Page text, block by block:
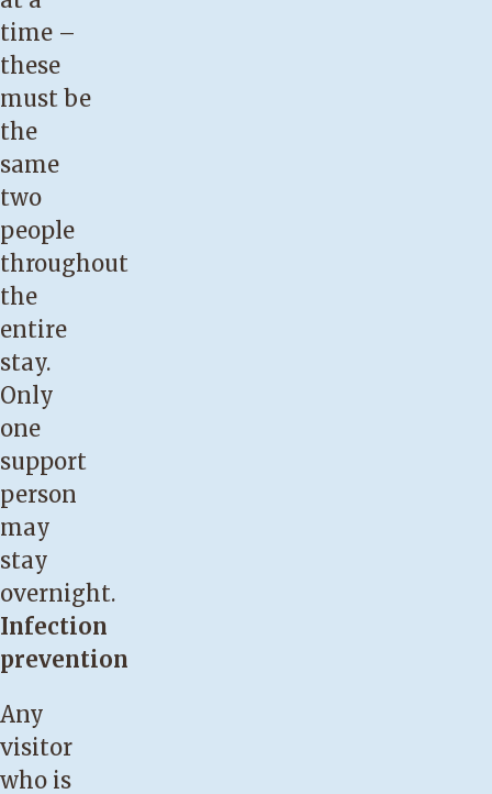
time –
these
must be
the
same
two
people
throughout
the
entire
stay.
Only
one
support
person
may
stay
overnight.
Infection
prevention
Any
visitor
who is